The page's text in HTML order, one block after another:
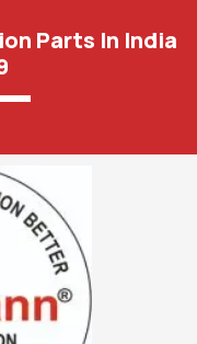
Parts In India